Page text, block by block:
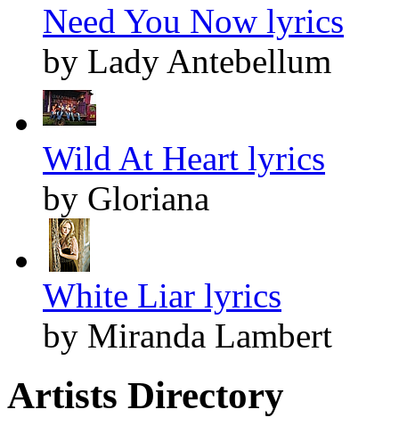
Need You Now lyrics
by Lady Antebellum
Wild At Heart lyrics
by Gloriana
White Liar lyrics
by Miranda Lambert
Artists Directory